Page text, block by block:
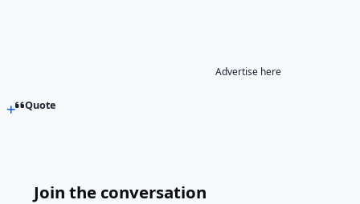
Advertise here
Quote
Join the conversation